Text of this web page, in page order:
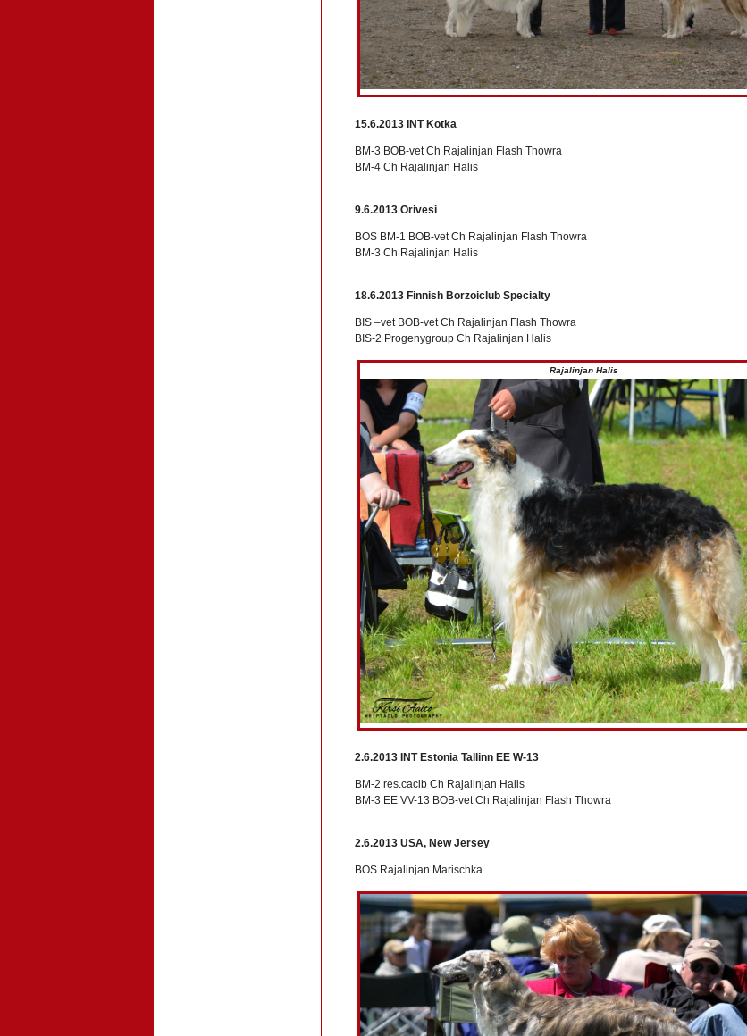
15.6.2013 INT Kotka
BM-3 BOB-vet Ch Rajalinjan Flash Thowra
BM-4 Ch Rajalinjan Halis
9.6.2013 Orivesi
BOS BM-1 BOB-vet Ch Rajalinjan Flash Thowra
BM-3 Ch Rajalinjan Halis
18.6.2013 Finnish Borzoiclub Specialty
BIS –vet BOB-vet Ch Rajalinjan Flash Thowra
BIS-2 Progenygroup Ch Rajalinjan Halis
Rajalinjan Halis
2.6.2013 INT Estonia Tallinn EE W-13
BM-2 res.cacib Ch Rajalinjan Halis
BM-3 EE VV-13 BOB-vet Ch Rajalinjan Flash Thowra
2.6.2013 USA, New Jersey
BOS Rajalinjan Marischka